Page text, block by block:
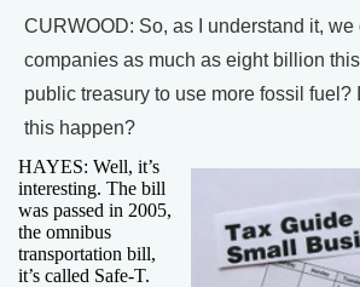
CURWOOD: So, as I understand it,
companies as much as eight billion
public treasury to use more fossil fuel?
this happen?
HAYES: Well, it’s
interesting. The bill
was passed in 2005,
the omnibus
transportation bill,
it’s called Safe-T.